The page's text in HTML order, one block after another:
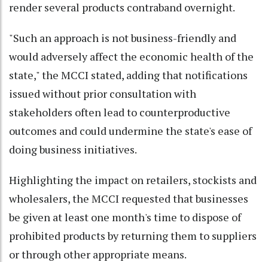
render several products contraband overnight.
"Such an approach is not business-friendly and
would adversely affect the economic health of the
state," the MCCI stated, adding that notifications
issued without prior consultation with
stakeholders often lead to counterproductive
outcomes and could undermine the state's ease of
doing business initiatives.
Highlighting the impact on retailers, stockists and
wholesalers, the MCCI requested that businesses
be given at least one month's time to dispose of
prohibited products by returning them to suppliers
or through other appropriate means.